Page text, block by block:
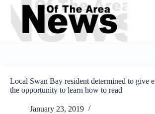
Skip
content
Local Swan Bay resident determined to give
the opportunity to learn how to read
January 23, 2019